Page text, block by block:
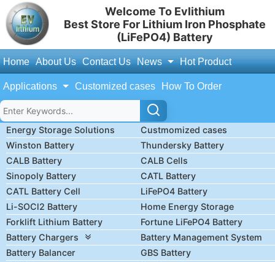
Welcome To Evlithium
Best Store For Lithium Iron Phosphate
(LiFePO4) Battery
Home About Us Contact Us News Hot Product
Applications Customized cases How To Order
Energy Storage Solutions
Custmomized cases
Winston Battery
Thundersky Battery
CALB Battery
CALB Cells
Sinopoly Battery
CATL Battery
CATL Battery Cell
LiFePO4 Battery
Li-SOCl2 Battery
Home Energy Storage
Forklift Lithium Battery
Fortune LiFePO4 Battery
Battery Chargers
Battery Management System
Battery Balancer
GBS Battery